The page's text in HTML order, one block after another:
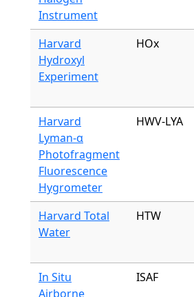
Instrument
Harvard
Hydroxyl
Experiment
HOx
Harvard
Lyman-α
Photofragment
Fluorescence
Hygrometer
HWV-LYA
Harvard Total
Water
HTW
In Situ
Airborne
ISAF